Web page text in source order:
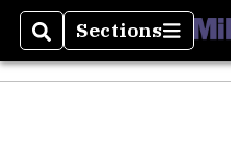
SearchSections
Sections